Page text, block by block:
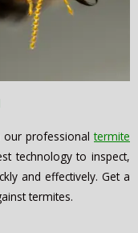
our professionaltermite
technology to inspect,
and effectively. Get a
termites.